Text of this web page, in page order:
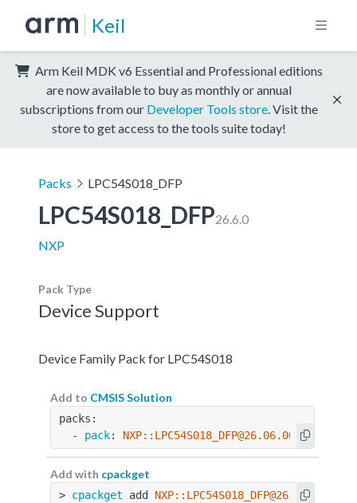
Keil
Arm Keil MDK v6 Essential and Professional editions
are now available to buy as monthly or annual
subscriptions from our Developer Tools store . Visit the
store to get access to the tools suite today!
Packs LPC54S018_DFP
LPC54S018_DFP26.6.0
NXP
Pack Type
Device Support
Device Family Pack for LPC54S018
Add to CMSIS Solution
packs:
  -
pack: NXP::LPC54S018_DFP@26.06.00
Add with cpackget
> cpackget add NXP::LPC54S018_DFP@26.06.00